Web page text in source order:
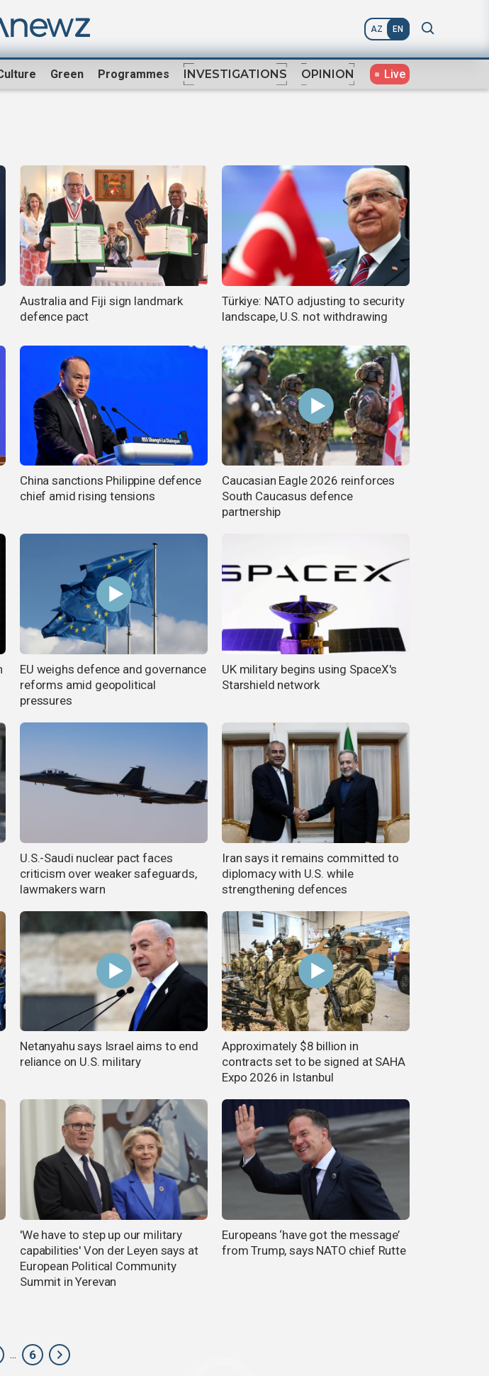
AZ EN
Green Programmes INVESTIGATIONS OPINION Live
Australia and Fiji sign landmark
defence pact
Türkiye: NATO adjusting to security
landscape, U.S. not withdrawing
China sanctions Philippine defence
chief amid rising tensions
Caucasian Eagle 2026 reinforces
South Caucasus defence
partnership
EU weighs defence and governance
reforms amid geopolitical
pressures
UK military begins using SpaceX's
Starshield network
U.S.-Saudi nuclear pact faces
criticism over weaker safeguards,
lawmakers warn
Iran says it remains committed to
diplomacy with U.S. while
strengthening defences
Netanyahu says Israel aims to end
reliance on U.S. military
Approximately $8 billion in
contracts set to be signed at SAHA
Expo 2026 in Istanbul
'We have to step up our military
capabilities' Von der Leyen says at
European Political Community
Summit in Yerevan
Europeans ‘have got the message’
from Trump, says NATO chief Rutte
... 6